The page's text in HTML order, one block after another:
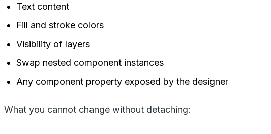
Text content
Fill and stroke colors
Visibility of layers
Swap nested component instances
Any component property exposed by the designer
What you cannot change without detaching: